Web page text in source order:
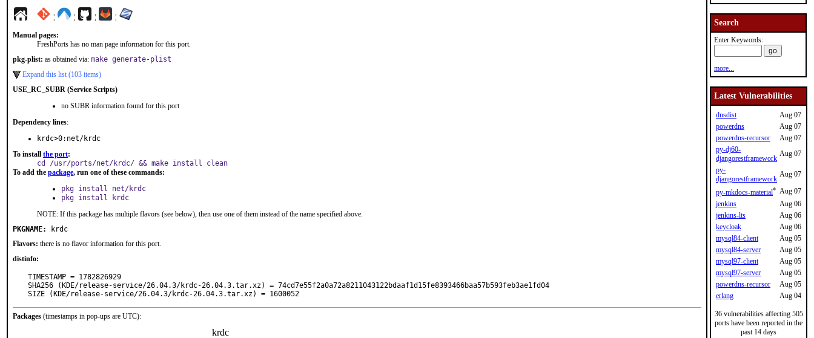
¦ ¦ ¦ ¦
Manual pages:
FreshPorts has no man page information for this port.
pkg-plist: as obtained via: make generate-plist
Expand this list (103 items)
USE_RC_SUBR (Service Scripts)
no SUBR information found for this port
Dependency lines:
krdc>0:net/krdc
To install the port:
cd /usr/ports/net/krdc/ && make install clean
To add the package, run one of these commands:
pkg install net/krdc
pkg install krdc
NOTE: If this package has multiple flavors (see below), then use one of them instead of the name specified above.
PKGNAME:
krdc
Flavors: there is no flavor information for this port.
distinfo:
TIMESTAMP = 1782826929
SHA256 (KDE/release-service/26.04.3/krdc-26.04.3.tar.xz) = 74cd7e55f2a0a72a8211043122bdaaf1d15fe8393466baa57b593feb3ae1fd04
SIZE (KDE/release-service/26.04.3/krdc-26.04.3.tar.xz) = 1600052
Packages (timestamps in pop-ups are UTC):
krdc
Search
Enter Keywords:
more...
Latest Vulnerabilities
dnsdist
Aug 07
powerdns
Aug 07
powerdns-recursor
Aug 07
py-dj60-
djangorestframework
Aug 07
py-
djangorestframework
Aug 07
py-mkdocs-material* Aug 07
jenkins
Aug 06
jenkins-lts
Aug 06
keycloak
Aug 06
mysql84-client
Aug 05
mysql84-server
Aug 05
mysql97-client
Aug 05
mysql97-server
Aug 05
powerdns-recursor
Aug 05
erlang
Aug 04
36 vulnerabilities affecting 505
ports have been reported in the
past 14 days